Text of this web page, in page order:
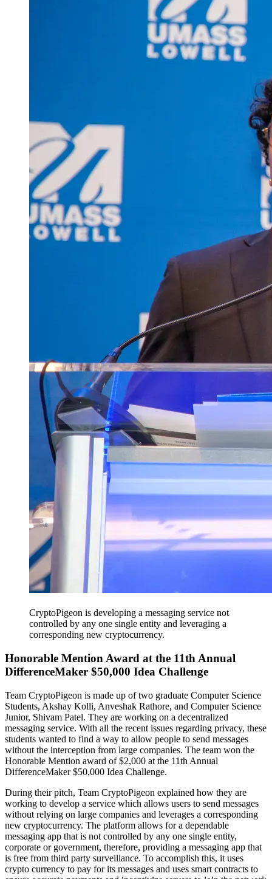
CryptoPigeon is developing a messaging service not
controlled by any one single entity and leveraging a
corresponding new cryptocurrency.
Honorable Mention Award at the 11th Annual
DifferenceMaker $50,000 Idea Challenge
Team CryptoPigeon is made up of two graduate Computer Science
Students, Akshay Kolli, Anveshak Rathore, and Computer Science
Junior, Shivam Patel. They are working on a decentralized
messaging service. With all the recent issues regarding privacy, these
students wanted to find a way to allow people to send messages
without the interception from large companies. The team won the
Honorable Mention award of $2,000 at the 11th Annual
DifferenceMaker $50,000 Idea Challenge.
During their pitch, Team CryptoPigeon explained how they are
working to develop a service which allows users to send messages
without relying on large companies and leverages a corresponding
new cryptocurrency. The platform allows for a dependable
messaging app that is not controlled by any one single entity,
corporate or government, therefore, providing a messaging app that
is free from third party surveillance. To accomplish this, it uses
crypto currency to pay for its messages and uses smart contracts to